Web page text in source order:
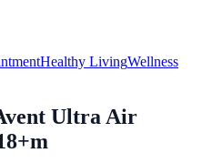
Healthy LivingWellness
Ultra Air